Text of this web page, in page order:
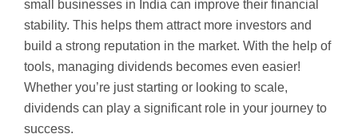
small businesses in India can improve their financial
stability. This helps them attract more investors and
build a strong reputation in the market. With the help of
tools, managing dividends becomes even easier!
Whether you’re just starting or looking to scale,
dividends can play a significant role in your journey to
success.